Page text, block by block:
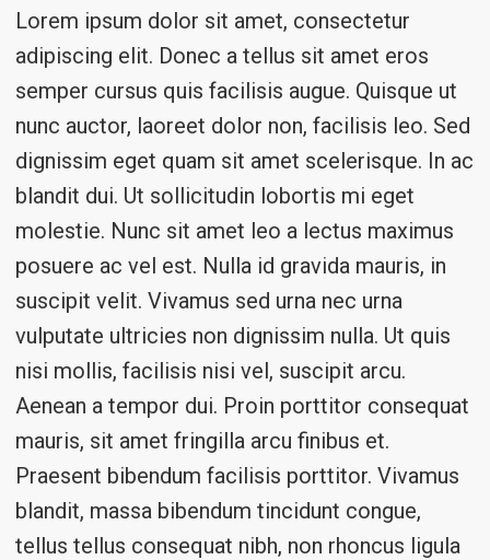
Lorem ipsum dolor sit amet, consectetur
adipiscing elit. Donec a tellus sit amet eros
semper cursus quis facilisis augue. Quisque ut
nunc auctor, laoreet dolor non, facilisis leo. Sed
dignissim eget quam sit amet scelerisque. In ac
blandit dui. Ut sollicitudin lobortis mi eget
molestie. Nunc sit amet leo a lectus maximus
posuere ac vel est. Nulla id gravida mauris, in
suscipit velit. Vivamus sed urna nec urna
vulputate ultricies non dignissim nulla. Ut quis
nisi mollis, facilisis nisi vel, suscipit arcu.
Aenean a tempor dui. Proin porttitor consequat
mauris, sit amet fringilla arcu finibus et.
Praesent bibendum facilisis porttitor. Vivamus
blandit, massa bibendum tincidunt congue,
tellus tellus consequat nibh, non rhoncus ligula